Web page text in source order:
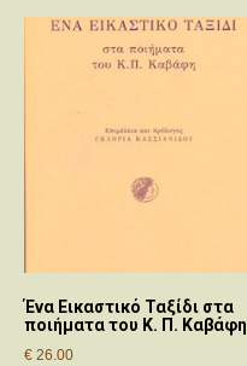
Ένα Εικαστικό Ταξίδι στα
ποιήματα του Κ. Π. Καβάφη
€ 26.00